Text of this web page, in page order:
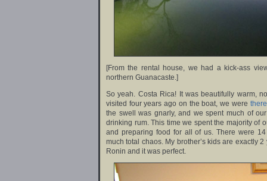
[From the rental house, we had a kick-ass
northern Guanacaste.]
So yeah. Costa Rica! It was beautifully warm,
visited four years ago on the boat, we were there
the swell was gnarly, and we spent much of
drinking rum. This time we spent the majority of
and preparing food for all of us. There were
much total chaos. My brother’s kids are exactly
Ronin and it was perfect.